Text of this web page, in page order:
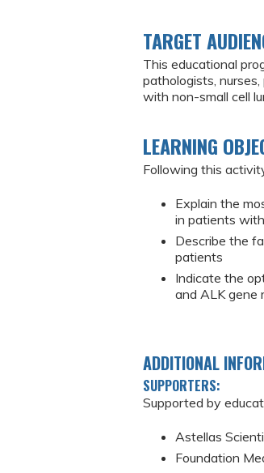
TARGET
This educational
pathologists,
with non-small cell
LEARNING
Following this
Explain the
in patients
Describe the
patients
Indicate the
and ALK gene
ADDITIONAL
SUPPORTERS:
Supported by
Astellas
Foundation